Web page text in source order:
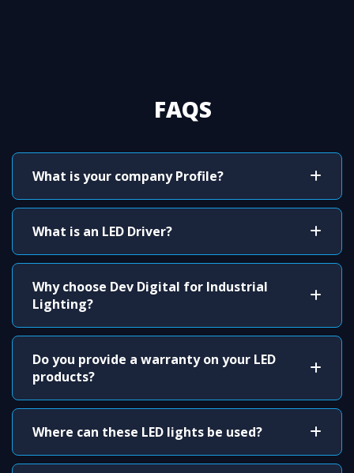
FAQS
What is your company Profile?
What is an LED Driver?
Why choose Dev Digital for Industrial
Lighting?
Do you provide a warranty on your LED
products?
Where can these LED lights be used?